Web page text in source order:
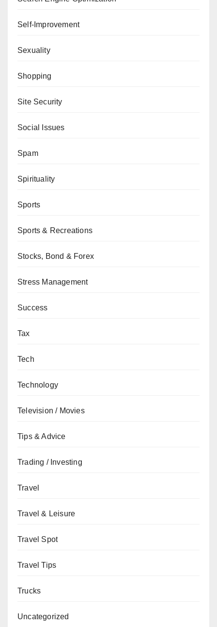
Self-Improvement
Sexuality
Shopping
Site Security
Social Issues
Spam
Spirituality
Sports
Sports & Recreations
Stocks, Bond & Forex
Stress Management
Success
Tax
Tech
Technology
Television / Movies
Tips & Advice
Trading / Investing
Travel
Travel & Leisure
Travel Spot
Travel Tips
Trucks
Uncategorized